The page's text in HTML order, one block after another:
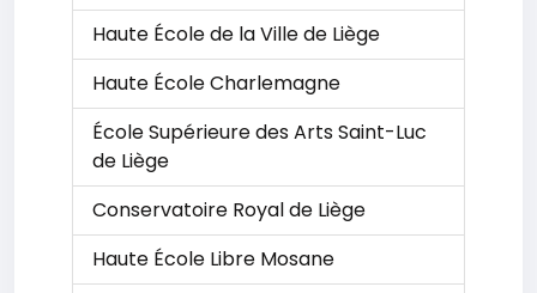
Haute École de la Ville de Liège
Haute École Charlemagne
École Supérieure des Arts Saint-Luc
de Liège
Conservatoire Royal de Liège
Haute École Libre Mosane